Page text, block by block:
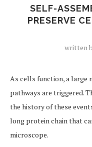
SELF-
PRESERVE
written
As cells function, a large
pathways are triggered.
the history of these
long protein chain that
microscope.